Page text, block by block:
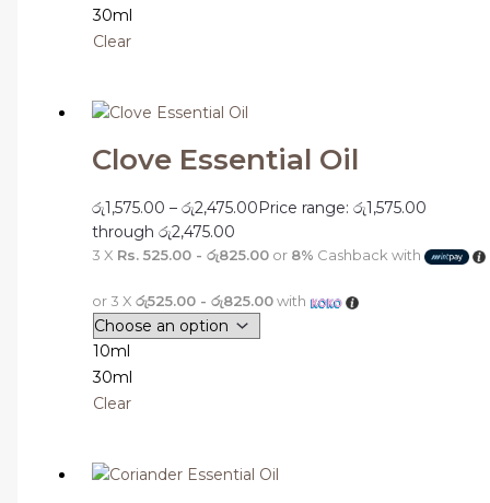
30ml
Clear
Clove Essential Oil
රු1,575.00 – රු2,475.00Price range: රු1,575.00
through රු2,475.00
3 X Rs. 525.00 - රු825.00or 8% Cashback with
or 3 X රු525.00 - රු825.00with
10ml
30ml
Clear